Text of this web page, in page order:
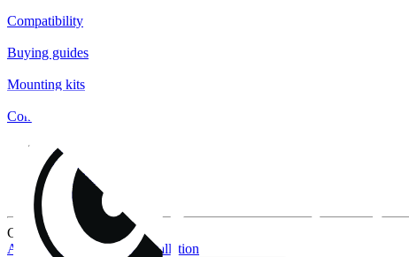
Compatibility
Buying guides
Mounting kits
Contact
FAQs
Installation
Fan clips
Warranty & RMA
Current topics:
AIO buying guideAIO installation